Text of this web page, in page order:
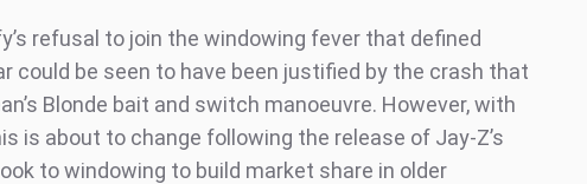
refusal to join the windowing fever that defined
could be seen to have been justified by the crash that
Blonde bait and switch manoeuvre. However, with
is about to change following the release of Jay-Z’s
to windowing to build market share in older